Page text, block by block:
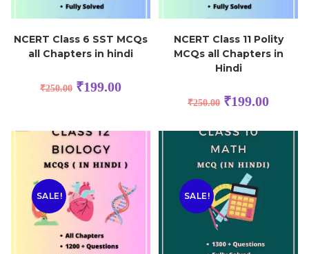
NCERT Class 6 SST MCQs
all Chapters in hindi
₹250.00 ₹199.00
NCERT Class 11 Polity
MCQs all Chapters in
Hindi
₹250.00 ₹199.00
SALE! SALE!